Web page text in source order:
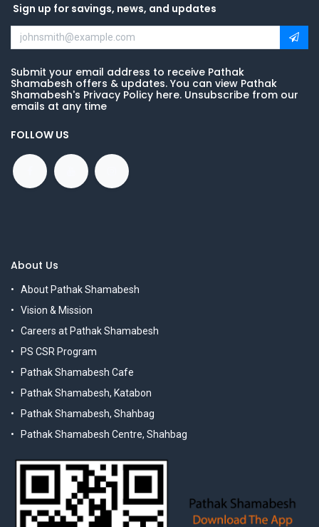
Sign up for savings, news, and updates
Submit your email address to receive Pathak
Shamabesh offers & updates. You can view Pathak
Shamabesh's Privacy Policy here. Unsubscribe from our
emails at any time
FOLLOW US
About Us
About Pathak Shamabesh
Vision & Mission
Careers at Pathak Shamabesh
PS CSR Program
Pathak Shamabesh Cafe
Pathak Shamabesh, Katabon
Pathak Shamabesh, Shahbag
Pathak Shamabesh Centre, Shahbag